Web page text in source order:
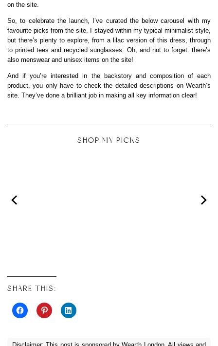
on the site.
So, to celebrate the launch, I’ve curated the below carousel with my
favourite picks from the site. I stayed within my typical minimalist style,
but there’s plenty to explore, from a lilac version of this dress, through
to printed tees and recycled sunglasses. Oh, and not to forget: there’s
also menswear and unisex items on the site!
And if you’re interested in the backstory and composition of each
product, you only have to check the detailed descriptions on Wearth’s
site. They’ve done a brilliant job in making all key information clear!
SHOP MY PICKS
SHARE THIS: